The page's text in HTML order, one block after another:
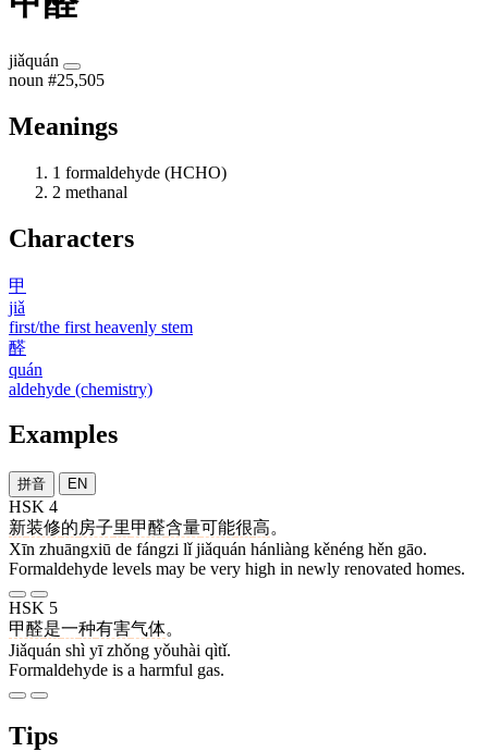
jiǎquán
noun #25,505
Meanings
1 formaldehyde (HCHO)
2 methanal
Characters
甲
jiǎ
first/the first heavenly stem
醛
quán
aldehyde (chemistry)
Examples
拼音 EN
HSK 4
新装修的房子里甲醛含量可能很高。
Xīn zhuāngxiū de fángzi lǐ jiǎquán hánliàng kěnéng hěn gāo.
Formaldehyde levels may be very high in newly renovated homes.
HSK 5
甲醛是一种有害气体。
Jiǎquán shì yī zhǒng yǒuhài qìtǐ.
Formaldehyde is a harmful gas.
Tips